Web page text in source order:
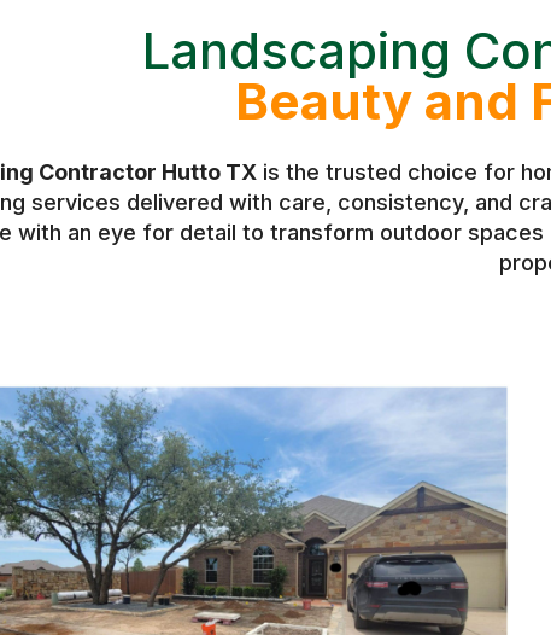
Landscaping
Beauty and
Contractor Hutto TXis the trusted choice for
services delivered with care, consistency, and
with an eye for detail to transform outdoor